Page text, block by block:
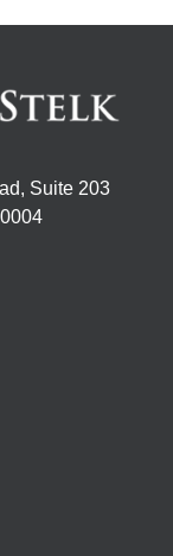
Suite 203